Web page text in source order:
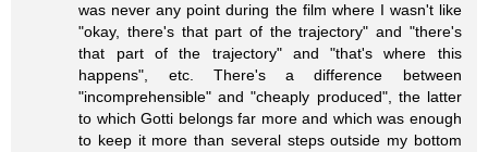
was never any point during the film where I wasn't like
"okay, there's that part of the trajectory" and "there's
that part of the trajectory" and "that's where this
happens", etc. There's a difference between
"incomprehensible" and "cheaply produced", the latter
to which Gotti belongs far more and which was enough
to keep it more than several steps outside my bottom